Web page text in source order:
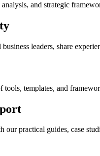
and strategic
leaders, share
templates, and
our practical guides, case